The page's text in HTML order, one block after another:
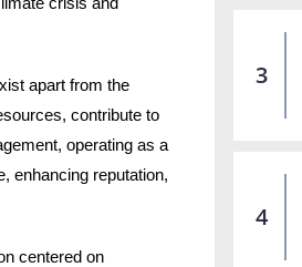
apart from the
contribute to
operating as a
enhancing reputation,
centered on